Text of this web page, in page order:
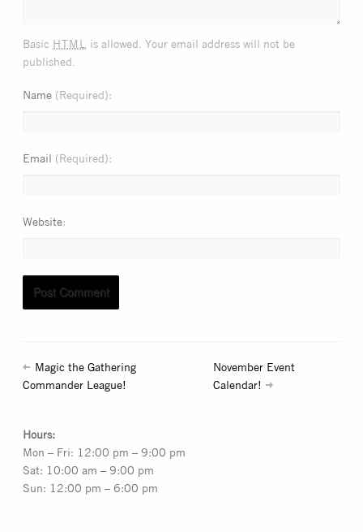
Basic html is allowed. Your email address will not be
published.
Name (Required)
Email (Required)
Website
Magic the Gathering
Commander League!
November Event
Calendar!
Hours:
Mon – Fri: 12:00 pm – 9:00 pm
Sat: 10:00 am – 9:00 pm
Sun: 12:00 pm – 6:00 pm